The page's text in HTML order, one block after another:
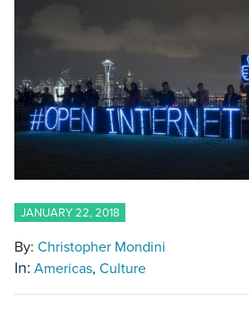
JANUARY 22, 2018
By: Christopher Mondini
In: Americas Culture